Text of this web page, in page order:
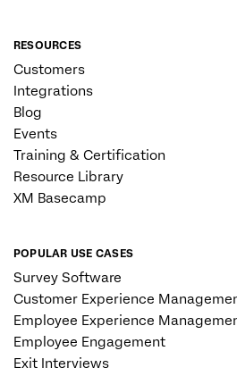
RESOURCES
Customers
Integrations
Blog
Events
Training & Certification
Resource Library
XM Basecamp
POPULAR USE CASES
Survey Software
Customer Experience
Employee Experience
Employee Engagement
Exit Interviews